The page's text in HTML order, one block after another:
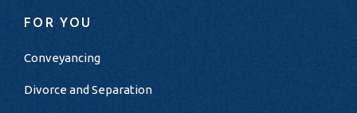
FOR YOU
Conveyancing
Divorce and Separation